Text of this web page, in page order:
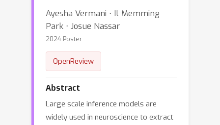
Ayesha Vermani ⋅ Il Memming
Park ⋅ Josue Nassar
2024 Poster
OpenReview
Abstract
Large scale inference models are
widely used in neuroscience to extract